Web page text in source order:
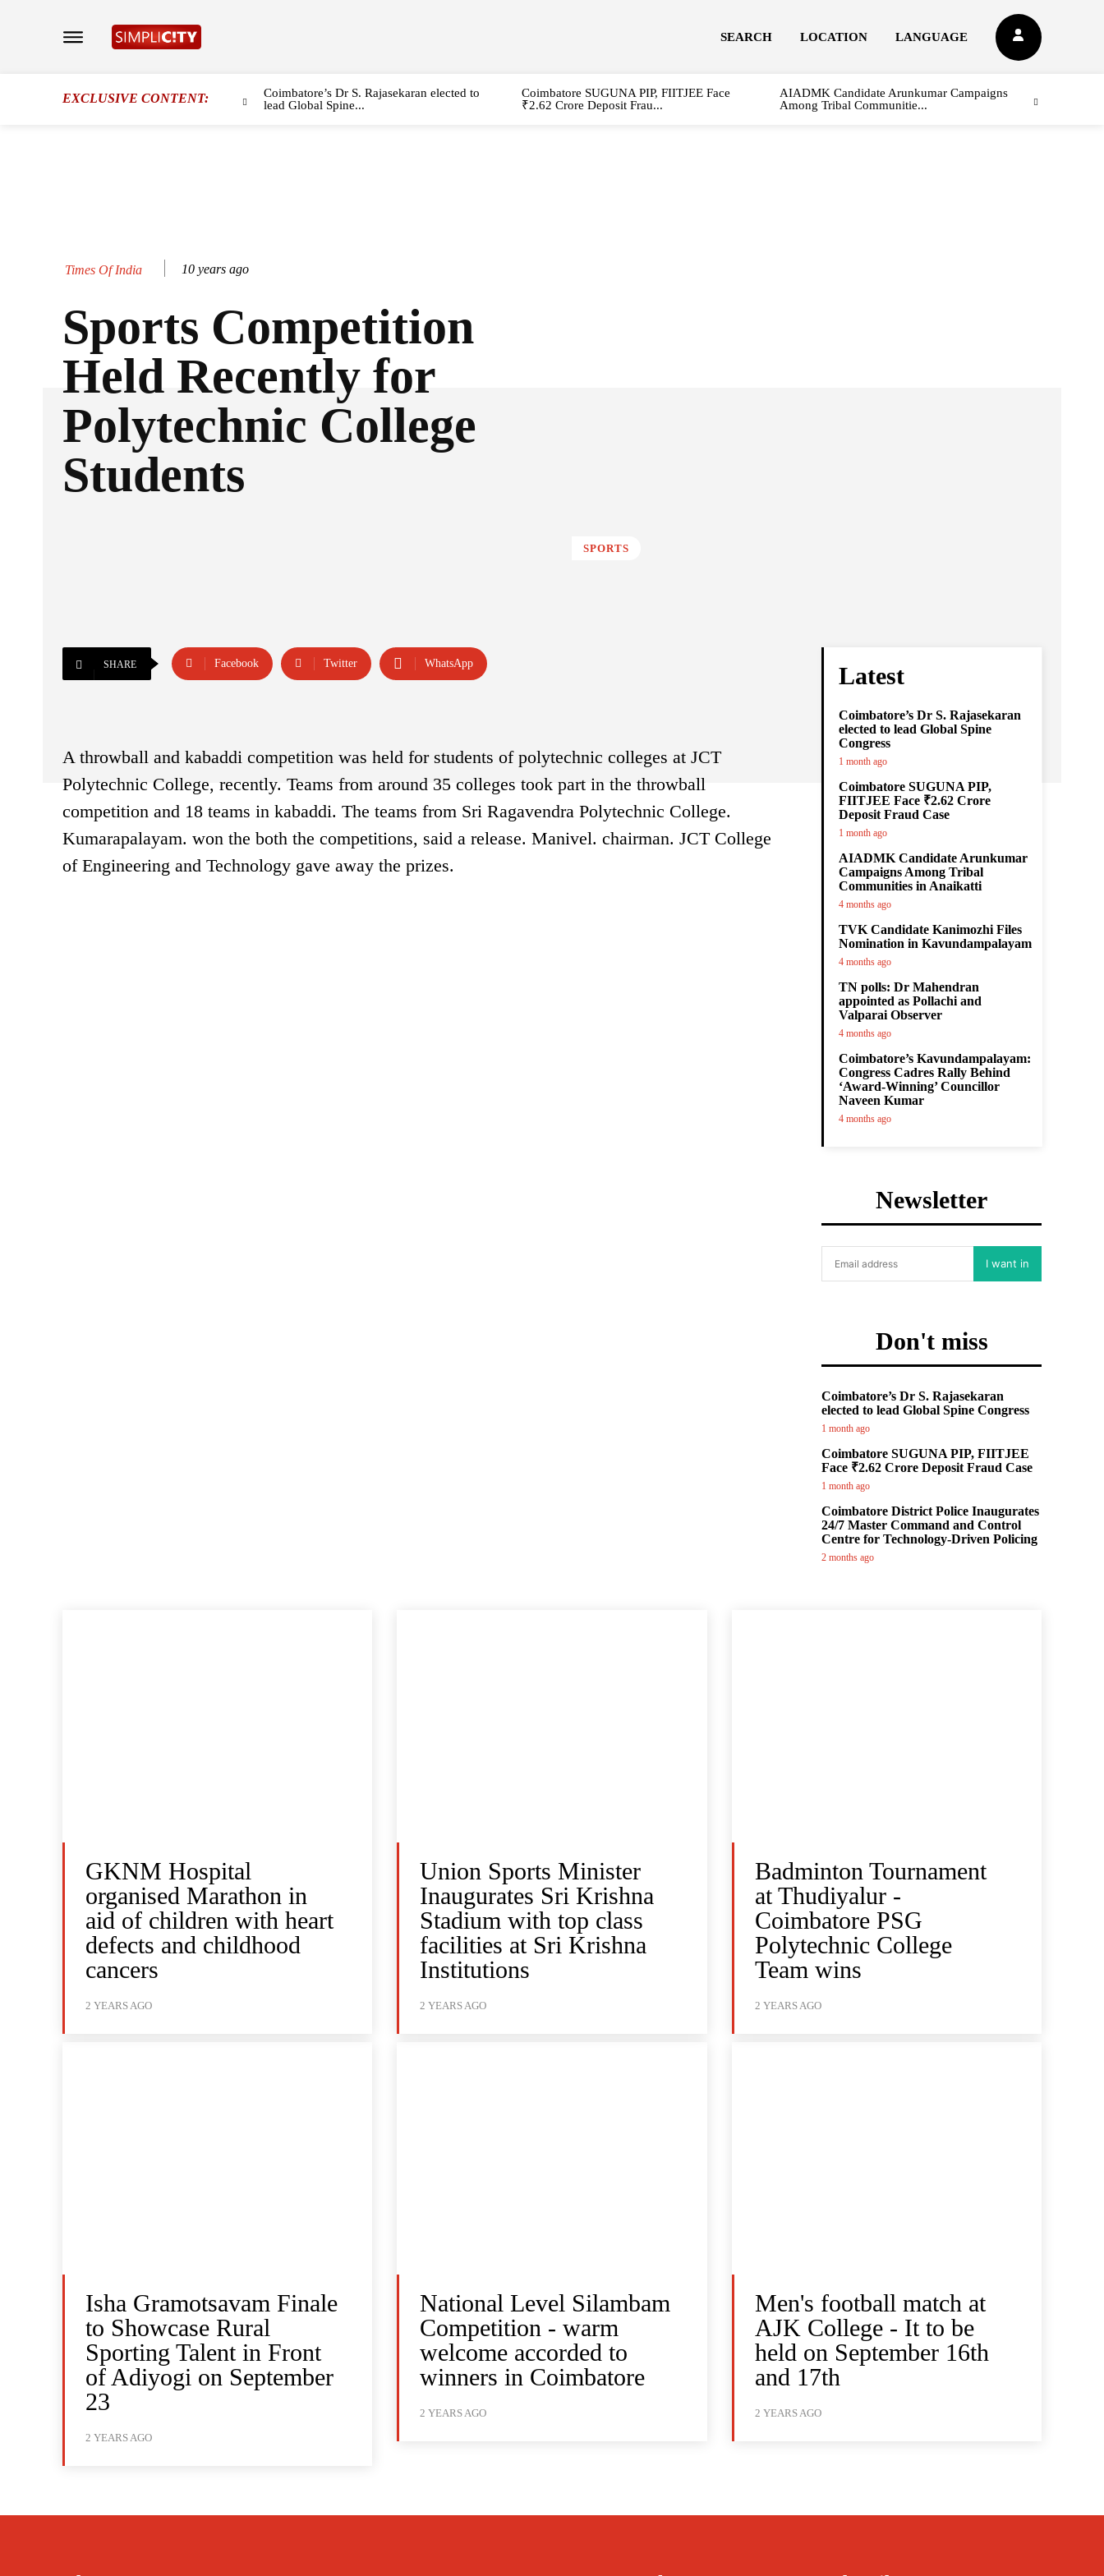
SEARCH LOCATION LANGUAGE
EXCLUSIVE CONTENT:
Coimbatore’s Dr S. Rajasekaran elected to
lead Global Spine...
Coimbatore SUGUNA PIP, FIITJEE Face
₹2.62 Crore Deposit Frau...
AIADMK Candidate Arunkumar Campaigns
Among Tribal Communitie...
Times Of India 10 years ago
Sports Competition
Held Recently for
Polytechnic College
Students
SPORTS
SHARE Facebook Twitter WhatsApp
A throwball and kabaddi competition was held for students of polytechnic colleges at JCT
Polytechnic College, recently. Teams from around 35 colleges took part in the throwball
competition and 18 teams in kabaddi. The teams from Sri Ragavendra Polytechnic College.
Kumarapalayam. won the both the competitions, said a release. Manivel. chairman. JCT College
of Engineering and Technology gave away the prizes.
Latest
Coimbatore’s Dr S. Rajasekaran
elected to lead Global Spine
Congress
1 month ago
Coimbatore SUGUNA PIP,
FIITJEE Face ₹2.62 Crore
Deposit Fraud Case
1 month ago
AIADMK Candidate Arunkumar
Campaigns Among Tribal
Communities in Anaikatti
4 months ago
TVK Candidate Kanimozhi Files
Nomination in Kavundampalayam
4 months ago
TN polls: Dr Mahendran
appointed as Pollachi and
Valparai Observer
4 months ago
Coimbatore’s Kavundampalayam:
Congress Cadres Rally Behind
‘Award-Winning’ Councillor
Naveen Kumar
4 months ago
Newsletter
I want in
Don't miss
Coimbatore’s Dr S. Rajasekaran
elected to lead Global Spine Congress
1 month ago
Coimbatore SUGUNA PIP, FIITJEE
Face ₹2.62 Crore Deposit Fraud Case
1 month ago
Coimbatore District Police Inaugurates
24/7 Master Command and Control
Centre for Technology-Driven Policing
2 months ago
GKNM Hospital
organised Marathon in
aid of children with heart
defects and childhood
cancers
2 YEARS AGO
Union Sports Minister
Inaugurates Sri Krishna
Stadium with top class
facilities at Sri Krishna
Institutions
2 YEARS AGO
Badminton Tournament
at Thudiyalur -
Coimbatore PSG
Polytechnic College
Team wins
2 YEARS AGO
Isha Gramotsavam Finale
to Showcase Rural
Sporting Talent in Front
of Adiyogi on September
23
2 YEARS AGO
National Level Silambam
Competition - warm
welcome accorded to
winners in Coimbatore
2 YEARS AGO
Men's football match at
AJK College - It to be
held on September 16th
and 17th
2 YEARS AGO